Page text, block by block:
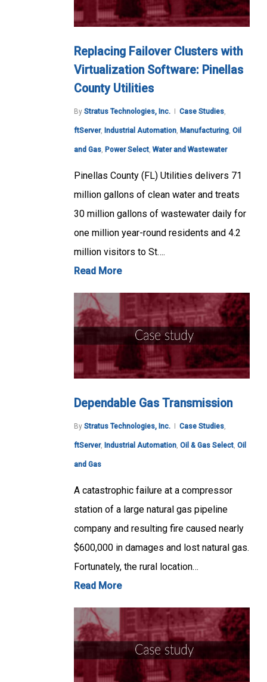
Replacing Failover Clusters with
Virtualization Software: Pinellas
County Utilities
By Stratus Technologies, Inc. Case Studies,
ftServer, Industrial Automation, Manufacturing, Oil
and Gas, Power Select, Water and Wastewater
Pinellas County (FL) Utilities delivers 71
million gallons of clean water and treats
30 million gallons of wastewater daily for
one million year-round residents and 4.2
million visitors to St….
Read More
Dependable Gas Transmission
By Stratus Technologies, Inc. Case Studies
ftServer, Industrial Automation Oil & Gas Select Oil
and Gas
A catastrophic failure at a compressor
station of a large natural gas pipeline
company and resulting fire caused nearly
$600,000 in damages and lost natural gas.
Fortunately, the rural location…
Read More